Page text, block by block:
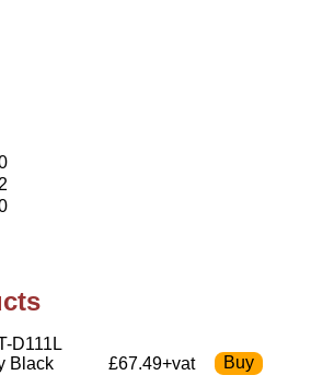
D111L
Black
£67.49+vat